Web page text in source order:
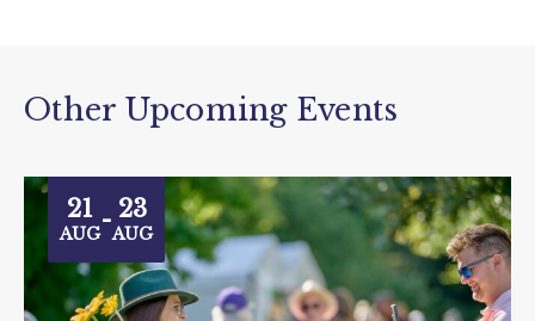
Other Upcoming Events
21
AUG- 23
AUG